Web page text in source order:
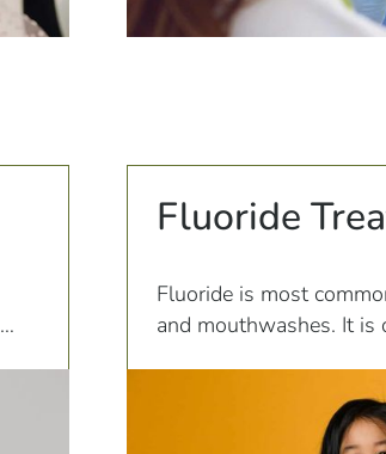
Fluoride
Fluoride is most
and mouthwashes. It is